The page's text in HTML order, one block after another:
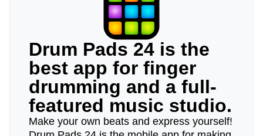
Drum Pads 24 is the
best app for finger
drumming and a full-
featured music studio.
Make your own beats and express yourself!